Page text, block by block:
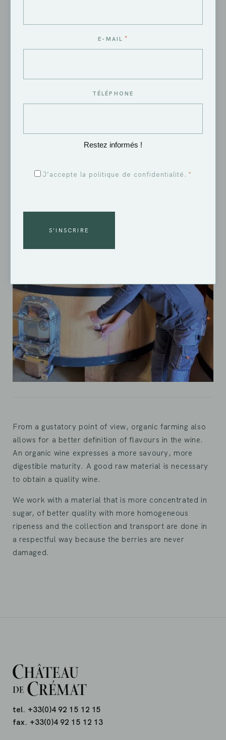
E-MAIL *
TÉLÉPHONE
Restez informés !
RGPD
J’accepte la politique de confidentialité. *
A quality wine
From a gustatory point of view, organic farming also
allows for a better definition of flavours in the wine.
An organic wine expresses a more savoury, more
digestible maturity. A good raw material is necessary
to obtain a quality wine.
We work with a material that is more concentrated in
sugar, of better quality with more homogeneous
ripeness and the collection and transport are done in
a respectful way because the berries are never
damaged.
tel. +33(0)4 92 15 12 15
fax. +33(0)4 92 15 12 13